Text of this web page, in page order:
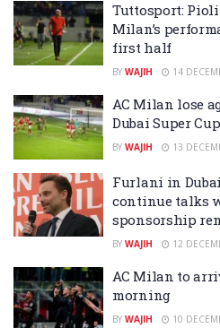
Tuttosport:
Milan’s
first half
BY WAJIH 14
AC Milan lose
Dubai Super
BY WAJIH 13
Furlani in
continue talks
sponsorship
BY WAJIH 12
AC Milan to
morning
BY WAJIH 10